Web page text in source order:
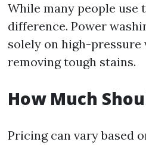
While many people use
difference. Power
solely on high-pressure
removing tough stains.
How Much
Pricing can vary based